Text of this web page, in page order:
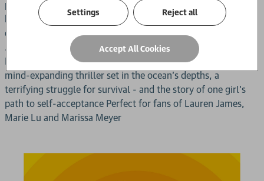
problems of its own. The head scientist, they quickly learn,
has disappeared - just as he was on the brink of a shocking
discovery. In the darkness of the deep, something is stirring
... something dangerous. And it's calling out to Lily.
Nominated for the 2024 Yoto Carnegie Medal for Writing A
mind-expanding thriller set in the ocean's depths, a
terrifying struggle for survival - and the story of one girl's
path to self-acceptance Perfect for fans of Lauren James,
Marie Lu and Marissa Meyer
Settings Reject all
Accept All Cookies